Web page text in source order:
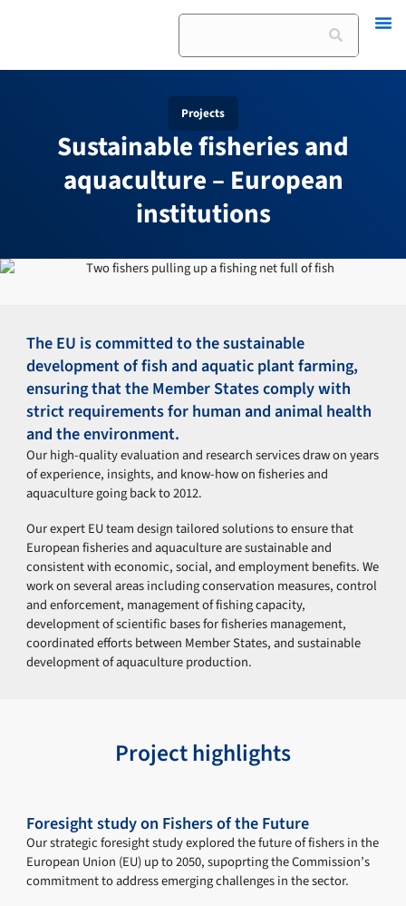
Search
Projects
Sustainable fisheries and
aquaculture – European
institutions
The EU is committed to the sustainable
development of fish and aquatic plant farming,
ensuring that the Member States comply with
strict requirements for human and animal health
and the environment.
Our high-quality evaluation and research services draw on years
of experience, insights, and know-how on fisheries and
aquaculture going back to 2012.
Our expert EU team design tailored solutions to ensure that
European fisheries and aquaculture are sustainable and
consistent with economic, social, and employment benefits. We
work on several areas including conservation measures, control
and enforcement, management of fishing capacity,
development of scientific bases for fisheries management,
coordinated efforts between Member States, and sustainable
development of aquaculture production.
Project highlights
Foresight study on Fishers of the Future
Our strategic foresight study explored the future of fishers in the
European Union (EU) up to 2050, supoprting the Commission’s
commitment to address emerging challenges in the sector.